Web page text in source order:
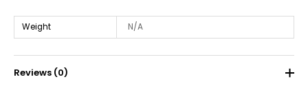
Weight N/A
Reviews (0)